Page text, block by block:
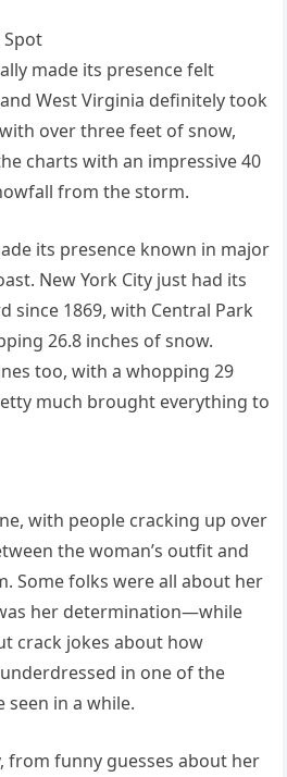
Spot
made its presence felt
West Virginia definitely took
over three feet of snow,
charts with an impressive 40
from the storm.
its presence known in major
New York City just had its
since 1869, with Central Park
26.8 inches of snow.
too, with a whopping 29
much brought everything to
with people cracking up over
the woman’s outfit and
Some folks were all about her
her determination—while
crack jokes about how
in one of the
seen in a while.
from funny guesses about her